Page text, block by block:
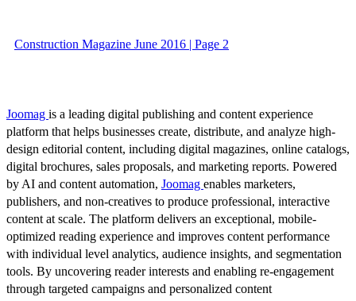
Construction Magazine June 2016 | Page 2
Joomag is a leading digital publishing and content experience
platform that helps businesses create, distribute, and analyze high-
design editorial content, including digital magazines, online catalogs,
digital brochures, sales proposals, and marketing reports. Powered
by AI and content automation, Joomag enables marketers,
publishers, and non-creatives to produce professional, interactive
content at scale. The platform delivers an exceptional, mobile-
optimized reading experience and improves content performance
with individual level analytics, audience insights, and segmentation
tools. By uncovering reader interests and enabling re-engagement
through targeted campaigns and personalized content